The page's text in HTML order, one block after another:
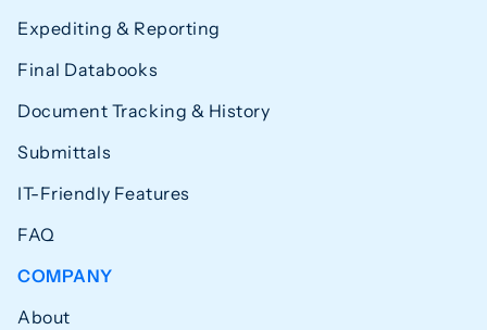
Expediting & Reporting
Final Databooks
Document Tracking & History
Submittals
IT-Friendly Features
FAQ
COMPANY
About